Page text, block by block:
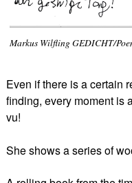
Markus Wilfling GEDICHT/
Even if there is a certain
finding, every moment is
vu!
She shows a series of